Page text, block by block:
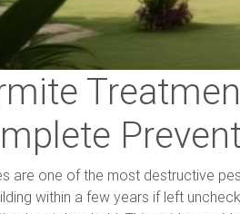
are one of the most destructive
within a few years if left